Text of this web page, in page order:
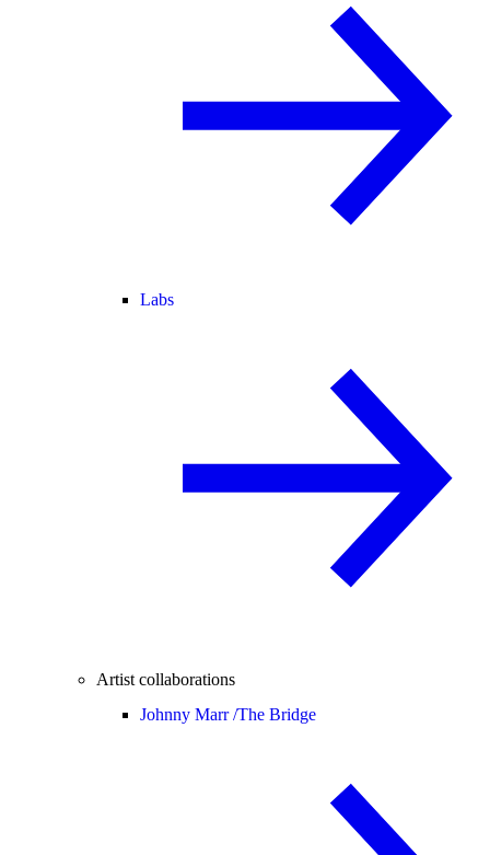
Labs
Artist collaborations
Johnny Marr /The Bridge